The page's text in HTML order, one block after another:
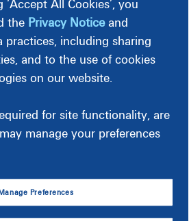
and feel confident about your
will lead these webinars.
Retirees
Time
12:00 p.m.
‘Accept All Cookies’, you
the Privacy Noticeand
including sharing
and to the use of cookies
on our website.
for site functionality, are
manage your preferences
Manage Preferences